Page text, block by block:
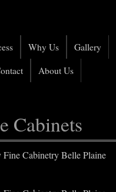
Why Us
Gallery
About Us
Cabinets